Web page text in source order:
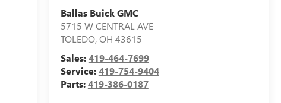
Ballas Buick GMC
5715 W CENTRAL AVE
TOLEDO,OH 43615
Sales:419-464-7699
Service:419-754-9404
Parts:419-386-0187